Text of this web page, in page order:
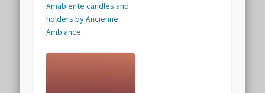
Amabiente candles and
holders by Ancienne
Ambiance